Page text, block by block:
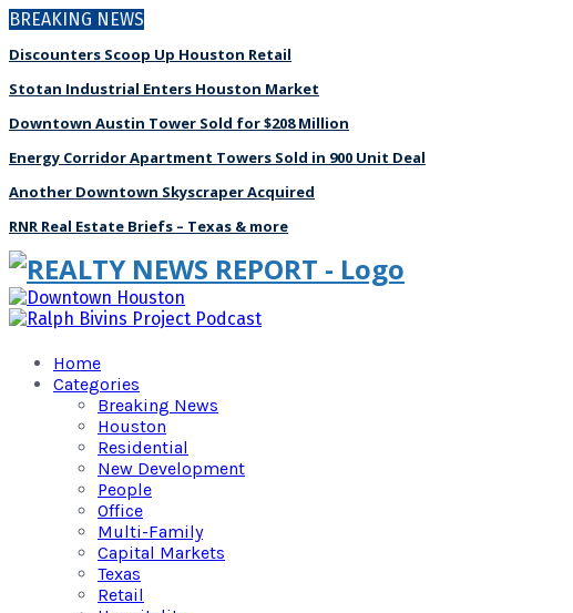
BREAKING NEWS
Discounters Scoop Up Houston Retail
Stotan Industrial Enters Houston Market
Downtown Austin Tower Sold for $208 Million
Energy Corridor Apartment Towers Sold in 900 Unit Deal
Another Downtown Skyscraper Acquired
RNR Real Estate Briefs – Texas & more
Home
Categories
Breaking News
Houston
Residential
New Development
People
Office
Multi-Family
Capital Markets
Texas
Retail